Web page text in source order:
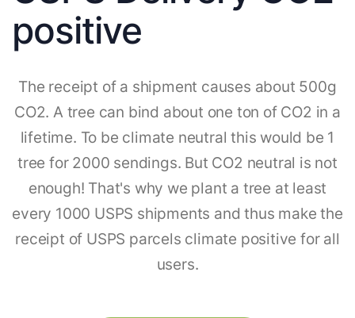
positive
The receipt of a shipment causes about 500g
CO2. A tree can bind about one ton of CO2 in a
lifetime. To be climate neutral this would be 1
tree for 2000 sendings. But CO2 neutral is not
enough! That's why we plant a tree at least
every 1000 USPS shipments and thus make the
receipt of USPS parcels climate positive for all
users.